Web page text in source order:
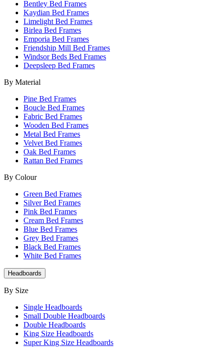
Bentley Bed Frames
Kaydian Bed Frames
Limelight Bed Frames
Birlea Bed Frames
Emporia Bed Frames
Friendship Mill Bed Frames
Windsor Beds Bed Frames
Deepsleep Bed Frames
By Material
Pine Bed Frames
Boucle Bed Frames
Fabric Bed Frames
Wooden Bed Frames
Metal Bed Frames
Velvet Bed Frames
Oak Bed Frames
Rattan Bed Frames
By Colour
Green Bed Frames
Silver Bed Frames
Pink Bed Frames
Cream Bed Frames
Blue Bed Frames
Grey Bed Frames
Black Bed Frames
White Bed Frames
Headboards
By Size
Single Headboards
Small Double Headboards
Double Headboards
King Size Headboards
Super King Size Headboards